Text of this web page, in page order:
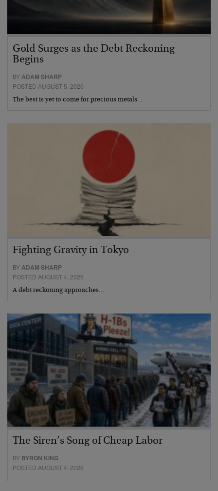
Gold Surges as the Debt Reckoning
Begins
BY ADAM SHARP
POSTED AUGUST 5, 2026
The best is yet to come for precious metals…
Fighting Gravity in Tokyo
BYADAM SHARP
POSTED AUGUST 4, 2026
A debt reckoning approaches…
The Siren’s Song of Cheap Labor
BY BYRON KING
POSTED AUGUST 4, 2026